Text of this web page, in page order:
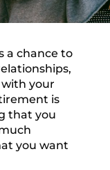
a chance to
with your
is
that you
you want